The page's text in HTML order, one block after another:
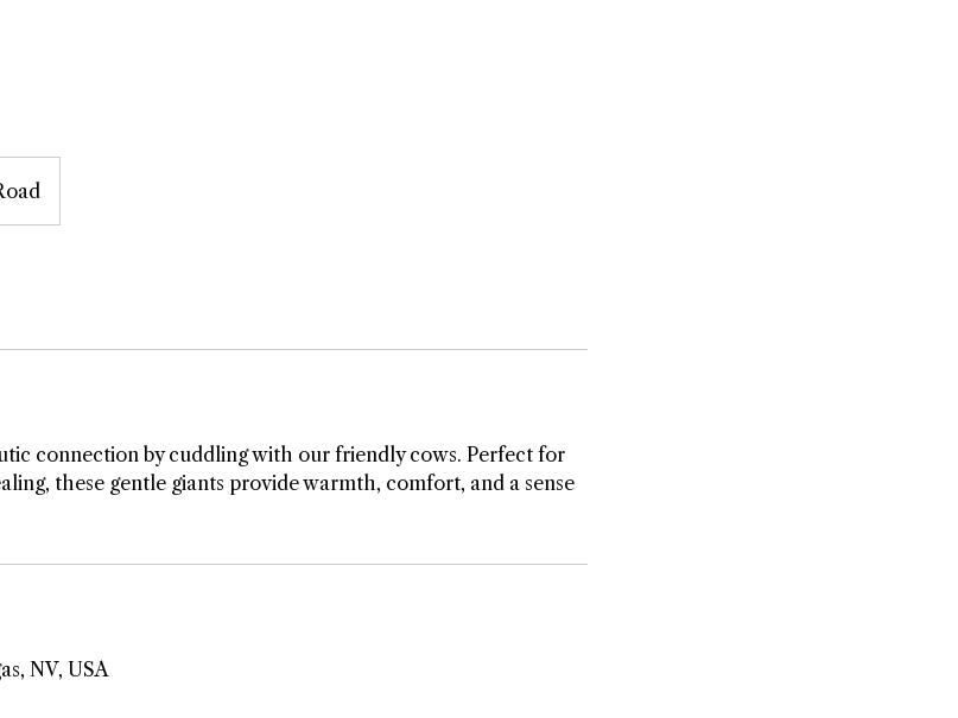
connection by cuddling with our friendly cows. Perfect for
these gentle giants provide warmth, comfort, and a sense
NV, USA